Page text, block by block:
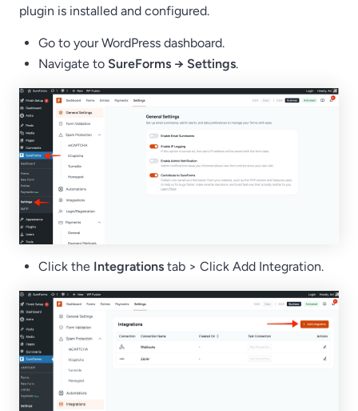
plugin is installed and configured.
Go to your WordPress dashboard.
Navigate to SureForms → Settings.
Click the Integrations tab > Click Add Integration.